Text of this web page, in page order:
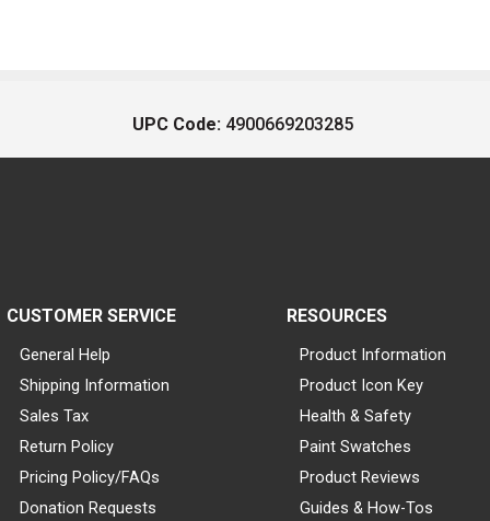
UPC Code: 4900669203285
CUSTOMER SERVICE
General Help
Shipping Information
Sales Tax
Return Policy
Pricing Policy/FAQs
Donation Requests
RESOURCES
Product Information
Product Icon Key
Health & Safety
Paint Swatches
Product Reviews
Guides & How-Tos